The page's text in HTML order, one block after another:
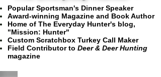
Popular Sportsman's Dinner Speaker
Award-winning Magazine and Book Author
Home of The Everyday Hunter's blog,
"Mission: Hunter"
Custom Scratchbox Turkey Call Maker
Field Contributor to Deer & Deer Hunting
magazine